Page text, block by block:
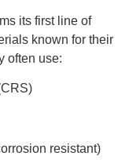
its first line of
known for their
often use:
resistant)